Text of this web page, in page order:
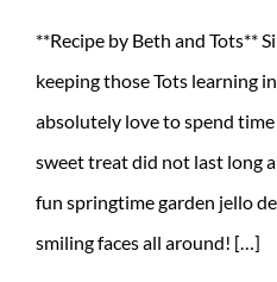
**Recipe by Beth and Tots**
keeping those Tots learning
absolutely love to spend
sweet treat did not last long
fun springtime garden jello
smiling faces all around! […]